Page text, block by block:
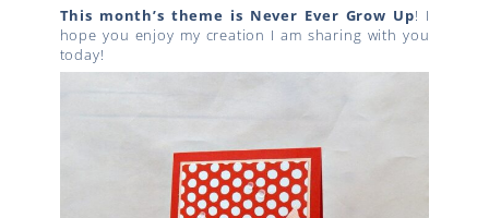
This month’s theme is Never Ever Grow Up! I
hope you enjoy my creation I am sharing with you
today!